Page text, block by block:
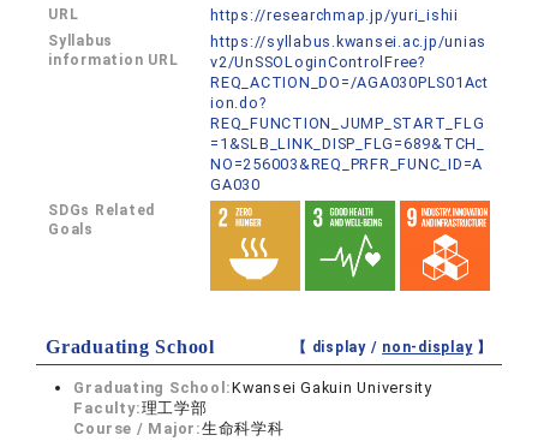
URL https://researchmap.jp/yuri_ishii
Syllabus
information URL
https://syllabus.kwansei.ac.jp/unias
v2/UnSSOLoginControlFree?
REQ_ACTION_DO=/AGA030PLS01Act
ion.do?
REQ_FUNCTION_JUMP_START_FLG
=1&SLB_LINK_DISP_FLG=689&TCH_
NO=256003&REQ_PRFR_FUNC_ID=A
GA030
SDGs Related
Goals
Graduating School 【 display / non-display】
Graduating School:Kwansei Gakuin University
Faculty:理工学部
Course / Major:生命科学科